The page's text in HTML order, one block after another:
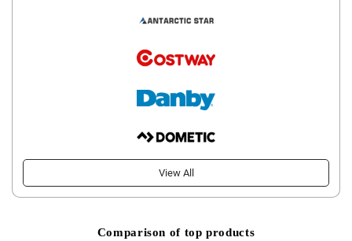
View All
Comparison of top products